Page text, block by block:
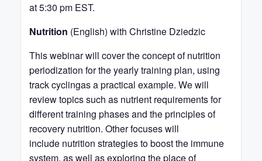
at 5:30 pm EST.
Nutrition (English) with Christine Dziedzic
This webinar will cover the concept of nutrition
periodization for the yearly training plan, using
track cyclingas a practical example. We will
review topics such as nutrient requirements for
different training phases and the principles of
recovery nutrition. Other focuses will
include nutrition strategies to boost the immune
system, as well as exploring the place of